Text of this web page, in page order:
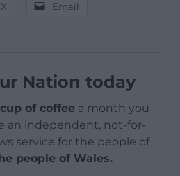
X Email
Nation today
of coffee a month you
an independent, not-for-
service for the people of
people of Wales.